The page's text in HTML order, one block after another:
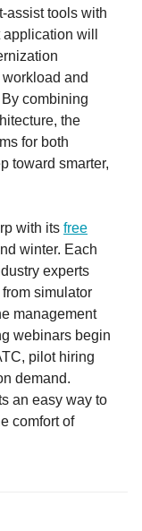
assist tools with
will
and
combining
the
for both
toward smarter,
with its free
winter. Each
experts
simulator
management
webinars begin
pilot hiring
demand.
an easy way to
comfort of